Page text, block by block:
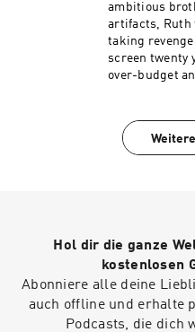
ambitious
artifacts, Ruth
taking
screen twenty
over-budget
where it's
from Lt.
Hol dir die ganze
kostenlosen
Abonniere alle deine
auch offline und erhalte
Podcasts, die dich